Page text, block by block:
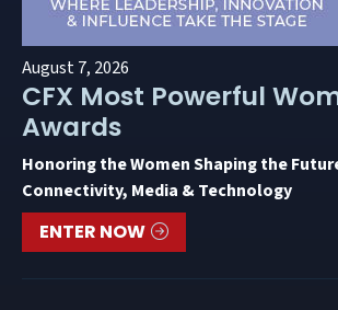
August 7, 2026
CFX Most Powerful
Awards
Honoring the Women Shaping the
Connectivity, Media & Technology
ENTER NOW